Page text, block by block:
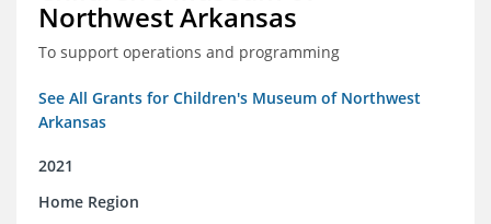
Northwest Arkansas
To support operations and programming
See All Grants for Children's Museum of Northwest
Arkansas
2021
Home Region